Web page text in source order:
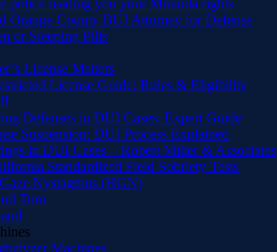
police reading you your Miranda rights
Orange County BUI Attorney for Defense
or Sleeping Pills
License Matters
License Guide: Rules & Eligibility
Defenses in DUI Cases: Expert Guide
Suspension: DUI Process Explained
in DUI Cases – Robert Miller & Associates
Standardized Field Sobriety Tests
Nystagmus (HGN)
Turn
Machines